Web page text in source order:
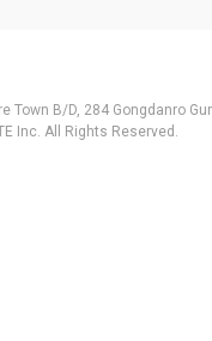
Town B/D, 284 Gongdanro
Inc. All Rights Reserved.